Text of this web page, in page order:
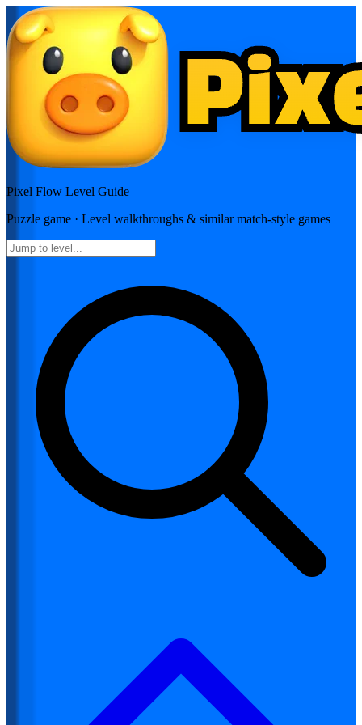
Pixel Flow Level Guide
Puzzle game · Level walkthroughs & similar match-style games